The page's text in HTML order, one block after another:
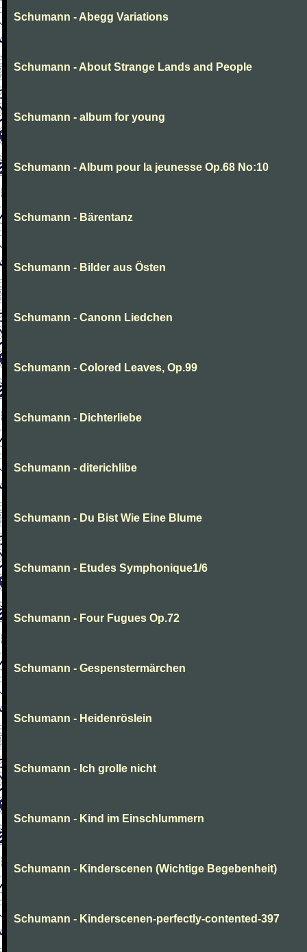
Schumann - Abegg Variations
Schumann - About Strange Lands and People
Schumann - album for young
Schumann - Album pour la jeunesse Op.68 No:10
Schumann - Bärentanz
Schumann - Bilder aus Östen
Schumann - Canonn Liedchen
Schumann - Colored Leaves, Op.99
Schumann - Dichterliebe
Schumann - diterichlibe
Schumann - Du Bist Wie Eine Blume
Schumann - Etudes Symphonique1/6
Schumann - Four Fugues Op.72
Schumann - Gespenstermärchen
Schumann - Heidenröslein
Schumann - Ich grolle nicht
Schumann - Kind im Einschlummern
Schumann - Kinderscenen (Wichtige Begebenheit)
Schumann - Kinderscenen-perfectly-contented-397